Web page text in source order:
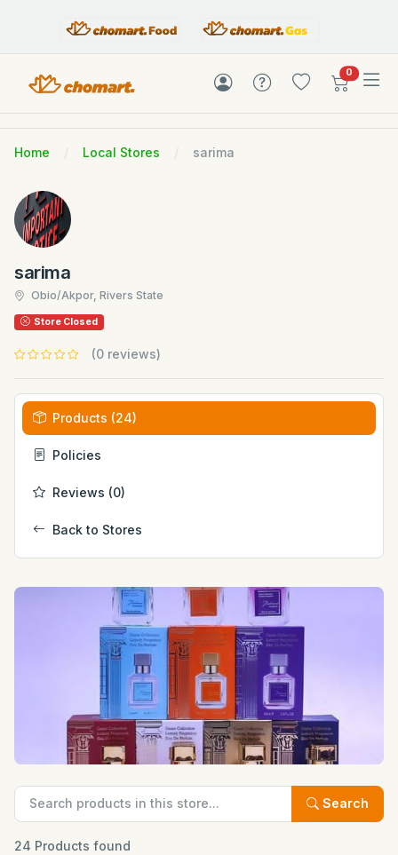
0items in
Home Local Stores sarima
sarima
Obio/Akpor, Rivers State
Store Closed
(0 reviews)
Products (24)
Policies
Reviews (0)
Back to Stores
Search
24 Products found